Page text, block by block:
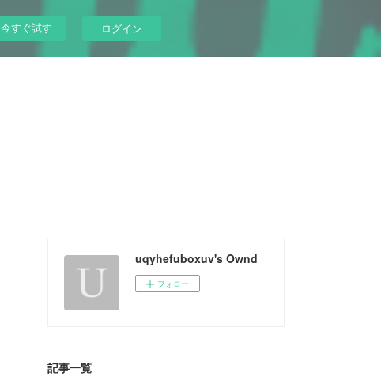
今すぐ試す ログイン
uqyhefuboxuv's Ownd
フォロー
記事一覧